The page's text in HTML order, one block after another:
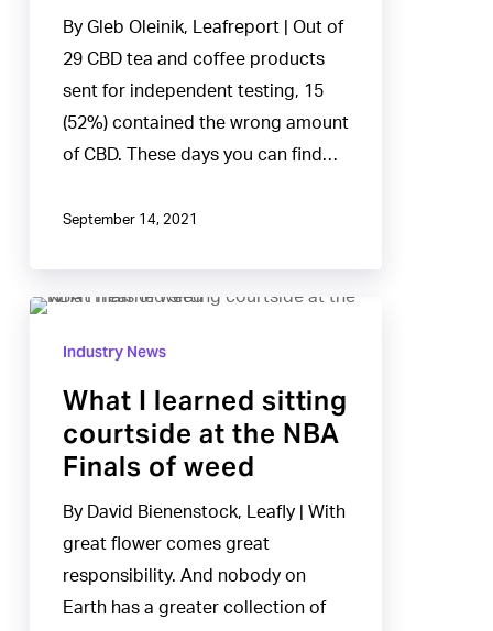
By Gleb Oleinik, Leafreport | Out of
29 CBD tea and coffee products
sent for independent testing, 15
(52%) contained the wrong amount
of CBD. These days you can find…
September 14, 2021
What
sitting
courtside
Industry News
What I learned sitting
courtside at the NBA
Finals of weed
By David Bienenstock, Leafly | With
great flower comes great
responsibility. And nobody on
Earth has a greater collection of